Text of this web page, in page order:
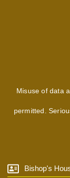
Misuse of data
permitted.
Bishop's